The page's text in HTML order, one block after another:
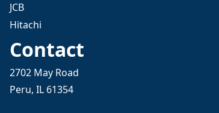
JCB
Hitachi
Contact
2702 May Road
Peru, IL 61354